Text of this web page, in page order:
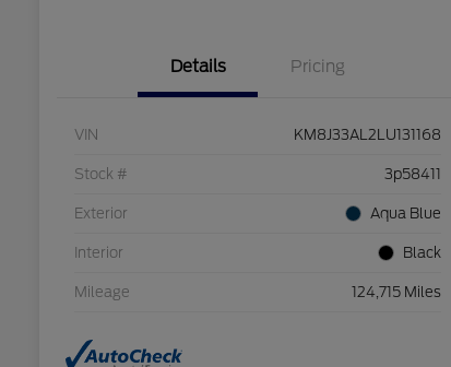
Details Pricing
VIN KM8J33AL2LU131168
Stock # 3p58411
Exterior Aqua Blue
Interior Black
Mileage 124,715 Miles